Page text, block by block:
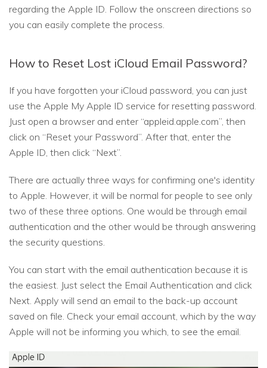
regarding the Apple ID. Follow the onscreen directions so
you can easily complete the process.
How to Reset Lost iCloud Email Password?
If you have forgotten your iCloud password, you can just
use the Apple My Apple ID service for resetting password.
Just open a browser and enter “appleid.apple.com”, then
click on “Reset your Password”. After that, enter the
Apple ID, then click “Next”.
There are actually three ways for confirming one's identity
to Apple. However, it will be normal for people to see only
two of these three options. One would be through email
authentication and the other would be through answering
the security questions.
You can start with the email authentication because it is
the easiest. Just select the Email Authentication and click
Next. Apply will send an email to the back-up account
saved on file. Check your email account, which by the way
Apple will not be informing you which, to see the email.